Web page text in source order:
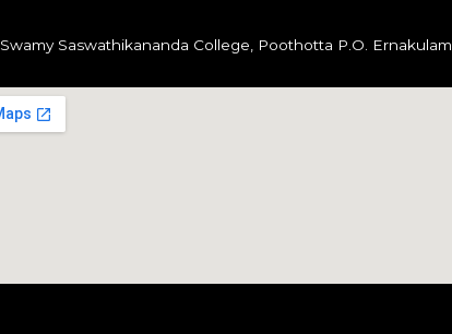
Swamy Saswathikananda College, Poothotta P.O. Ernakulam,